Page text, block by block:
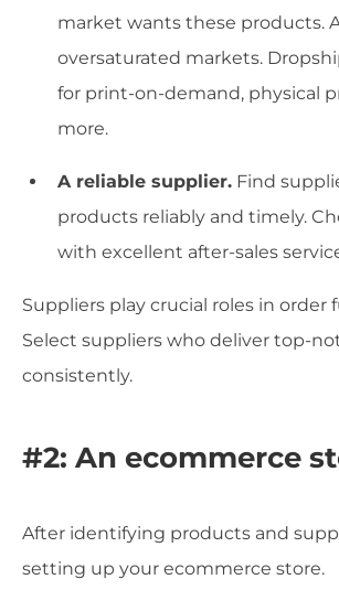
market wants these products.
oversaturated markets.
for print-on-demand, physical
more.
A reliable supplier. Find
products reliably and timely.
with excellent after-sales
Suppliers play crucial roles in order
Select suppliers who deliver top-
consistently.
#2: An ecommerce
After identifying products and
setting up your ecommerce store.